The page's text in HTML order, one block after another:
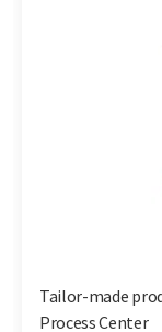
Tailor-made
Process Center